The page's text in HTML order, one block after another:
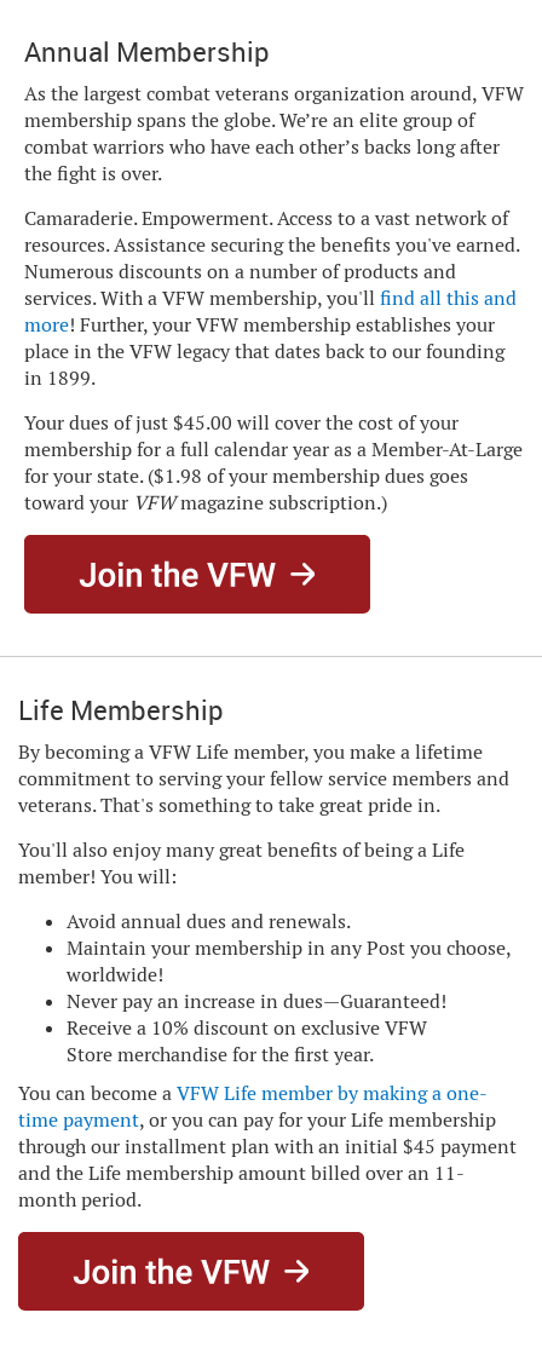
Annual Membership
As the largest combat veterans organization around, VFW
membership spans the globe. We’re an elite group of
combat warriors who have each other’s backs long after
the fight is over.
Camaraderie. Empowerment. Access to a vast network of
resources. Assistance securing the benefits you've earned.
Numerous discounts on a number of products and
services. With a VFW membership, you'll find all this and
more! Further, your VFW membership establishes your
place in the VFW legacy that dates back to our founding
in 1899.
Your dues of just $45.00 will cover the cost of your
membership for a full calendar year as a Member-At-Large
for your state. ($1.98 of your membership dues goes
toward your VFWmagazine subscription.)
Life Membership
By becoming a VFW Life member, you make a lifetime
commitment to serving your fellow service members and
veterans. That's something to take great pride in.
You'll also enjoy many great benefits of being a Life
member! You will:
Avoid annual dues and renewals.
Maintain your membership in any Post you choose,
worldwide!
Never pay an increase in dues—Guaranteed!
Receive a 10% discount on exclusiveVFW
Storemerchandise for the first year.
You can become aVFW Life member by making a one-
time payment, or you can pay for your Life membership
through our installment plan with an initial $45 payment
and the Life membership amount billed over an 11-
month period.